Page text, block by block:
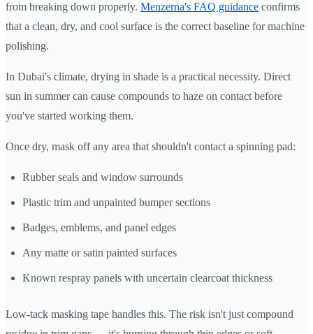
from breaking down properly. Menzerna's FAQ guidance confirms
that a clean, dry, and cool surface is the correct baseline for machine
polishing.
In Dubai's climate, drying in shade is a practical necessity. Direct
sun in summer can cause compounds to haze on contact before
you've started working them.
Once dry, mask off any area that shouldn't contact a spinning pad:
Rubber seals and window surrounds
Plastic trim and unpainted bumper sections
Badges, emblems, and panel edges
Any matte or satin painted surfaces
Known respray panels with uncertain clearcoat thickness
Low-tack masking tape handles this. The risk isn't just compound